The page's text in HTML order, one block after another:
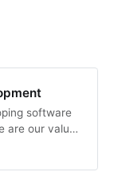
software
are our values